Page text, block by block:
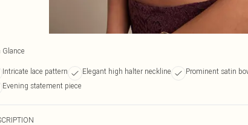
Glance
Intricate lace pattern Elegant high halter neckline Prominent satin
Evening statement piece